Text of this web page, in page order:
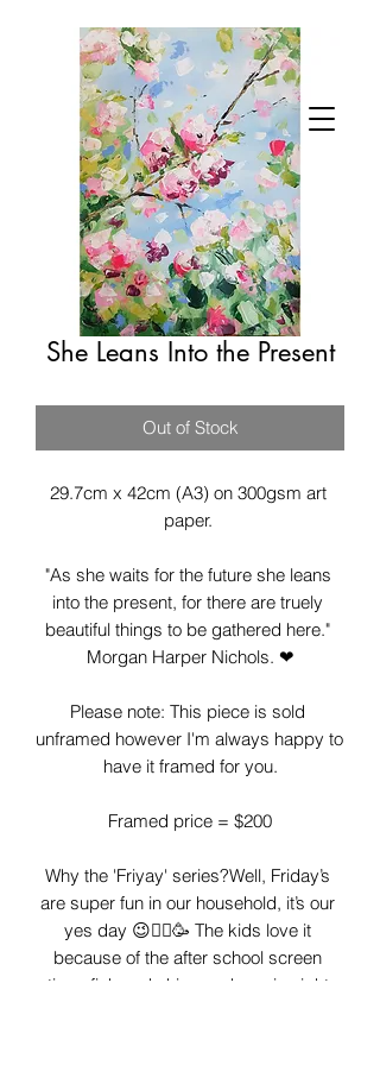
She Leans Into the Present
Out of Stock
29.7cm x 42cm (A3) on 300gsm art
paper.
"As she waits for the future she leans
into the present, for there are truely
beautiful things to be gathered here."
Morgan Harper Nichols. ❤
Please note: This piece is sold
unframed however I'm always happy to
have it framed for you.
Framed price = $200
Why the 'Friyay' series?Well, Friday’s
are super fun in our household, it’s our
yes day 😉🤸‍♂️🥳 The kids love it
because of the after school screen
time, fish and chips and movie night